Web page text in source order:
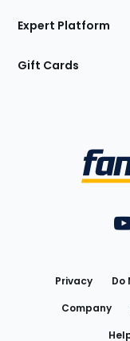
Expert Platform
Gift Cards
Privacy Do
Company